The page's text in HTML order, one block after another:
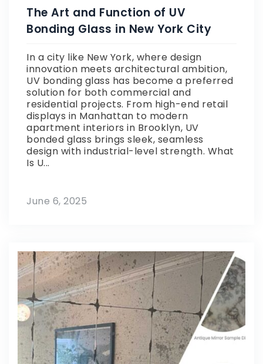
The Art and Function of UV
Bonding Glass in New York City
In a city like New York, where design
innovation meets architectural ambition,
UV bonding glass has become a preferred
solution for both commercial and
residential projects. From high-end retail
displays in Manhattan to modern
apartment interiors in Brooklyn, UV
bonded glass brings sleek, seamless
design with industrial-level strength. What
Is U...
June 6, 2025